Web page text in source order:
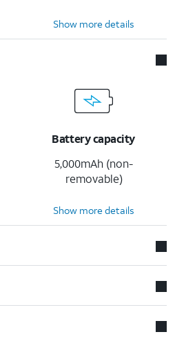
Show more details
Battery capacity
5,000mAh (non-
removable)
Show more details